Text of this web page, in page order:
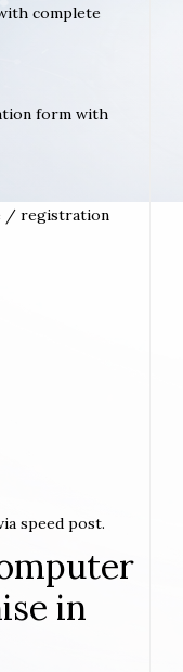
complete
form with
/ registration
speed post.
in